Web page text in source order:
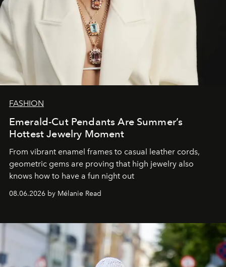
FASHION
Emerald-Cut Pendants Are Summer’s
Hottest Jewelry Moment
From vibrant enamel frames to casual leather cords,
geometric gems are proving that high jewelry also
knows how to have a fun night out
08.06.2026 by Mélanie Read